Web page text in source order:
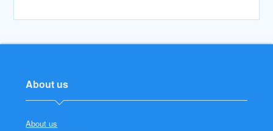
About us
About us